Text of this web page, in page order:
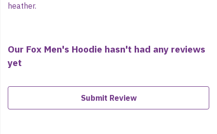
heather.
Our Fox Men's Hoodie hasn't had any reviews
yet
Submit Review